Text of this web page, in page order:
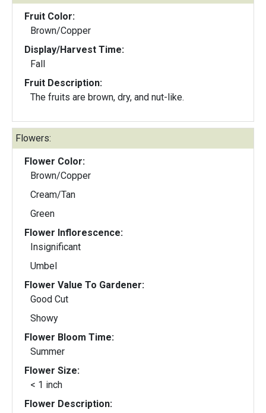
Fruit Color:
Brown/Copper
Display/Harvest Time:
Fall
Fruit Description:
The fruits are brown, dry, and nut-like.
Flowers:
Flower Color:
Brown/Copper
Cream/Tan
Green
Flower Inflorescence:
Insignificant
Umbel
Flower Value To Gardener:
Good Cut
Showy
Flower Bloom Time:
Summer
Flower Size:
< 1 inch
Flower Description: